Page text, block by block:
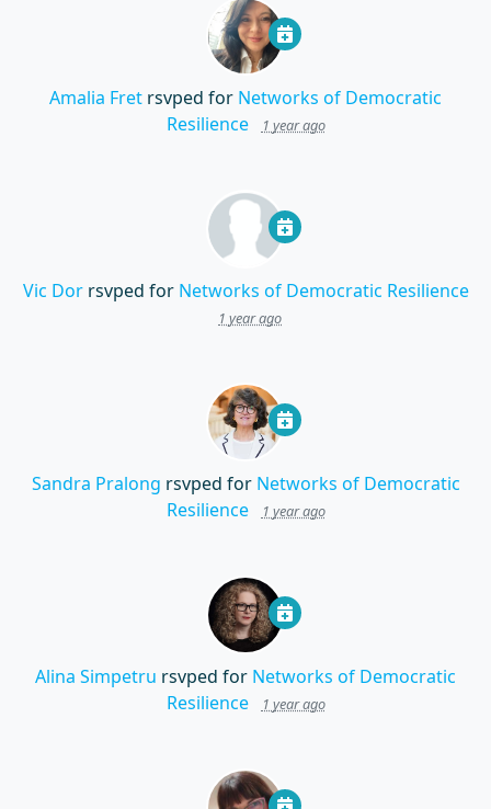
Amalia Fret rsvped for Networks of Democratic
Resilience
1 year ago
Vic Dorrsvped for Networks of Democratic Resilience
1 year ago
Sandra Pralong rsvped for Networks of Democratic
Resilience
1 year ago
Alina Simpetru rsvped for Networks of Democratic
Resilience
1 year ago